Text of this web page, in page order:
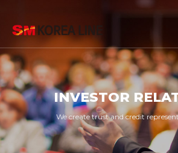
INVESTOR
We create trust and credit